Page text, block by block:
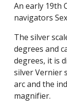
An early 19th
navigators
The silver
degrees and
degrees, it is
silver Vernier
arc and the
magnifier.